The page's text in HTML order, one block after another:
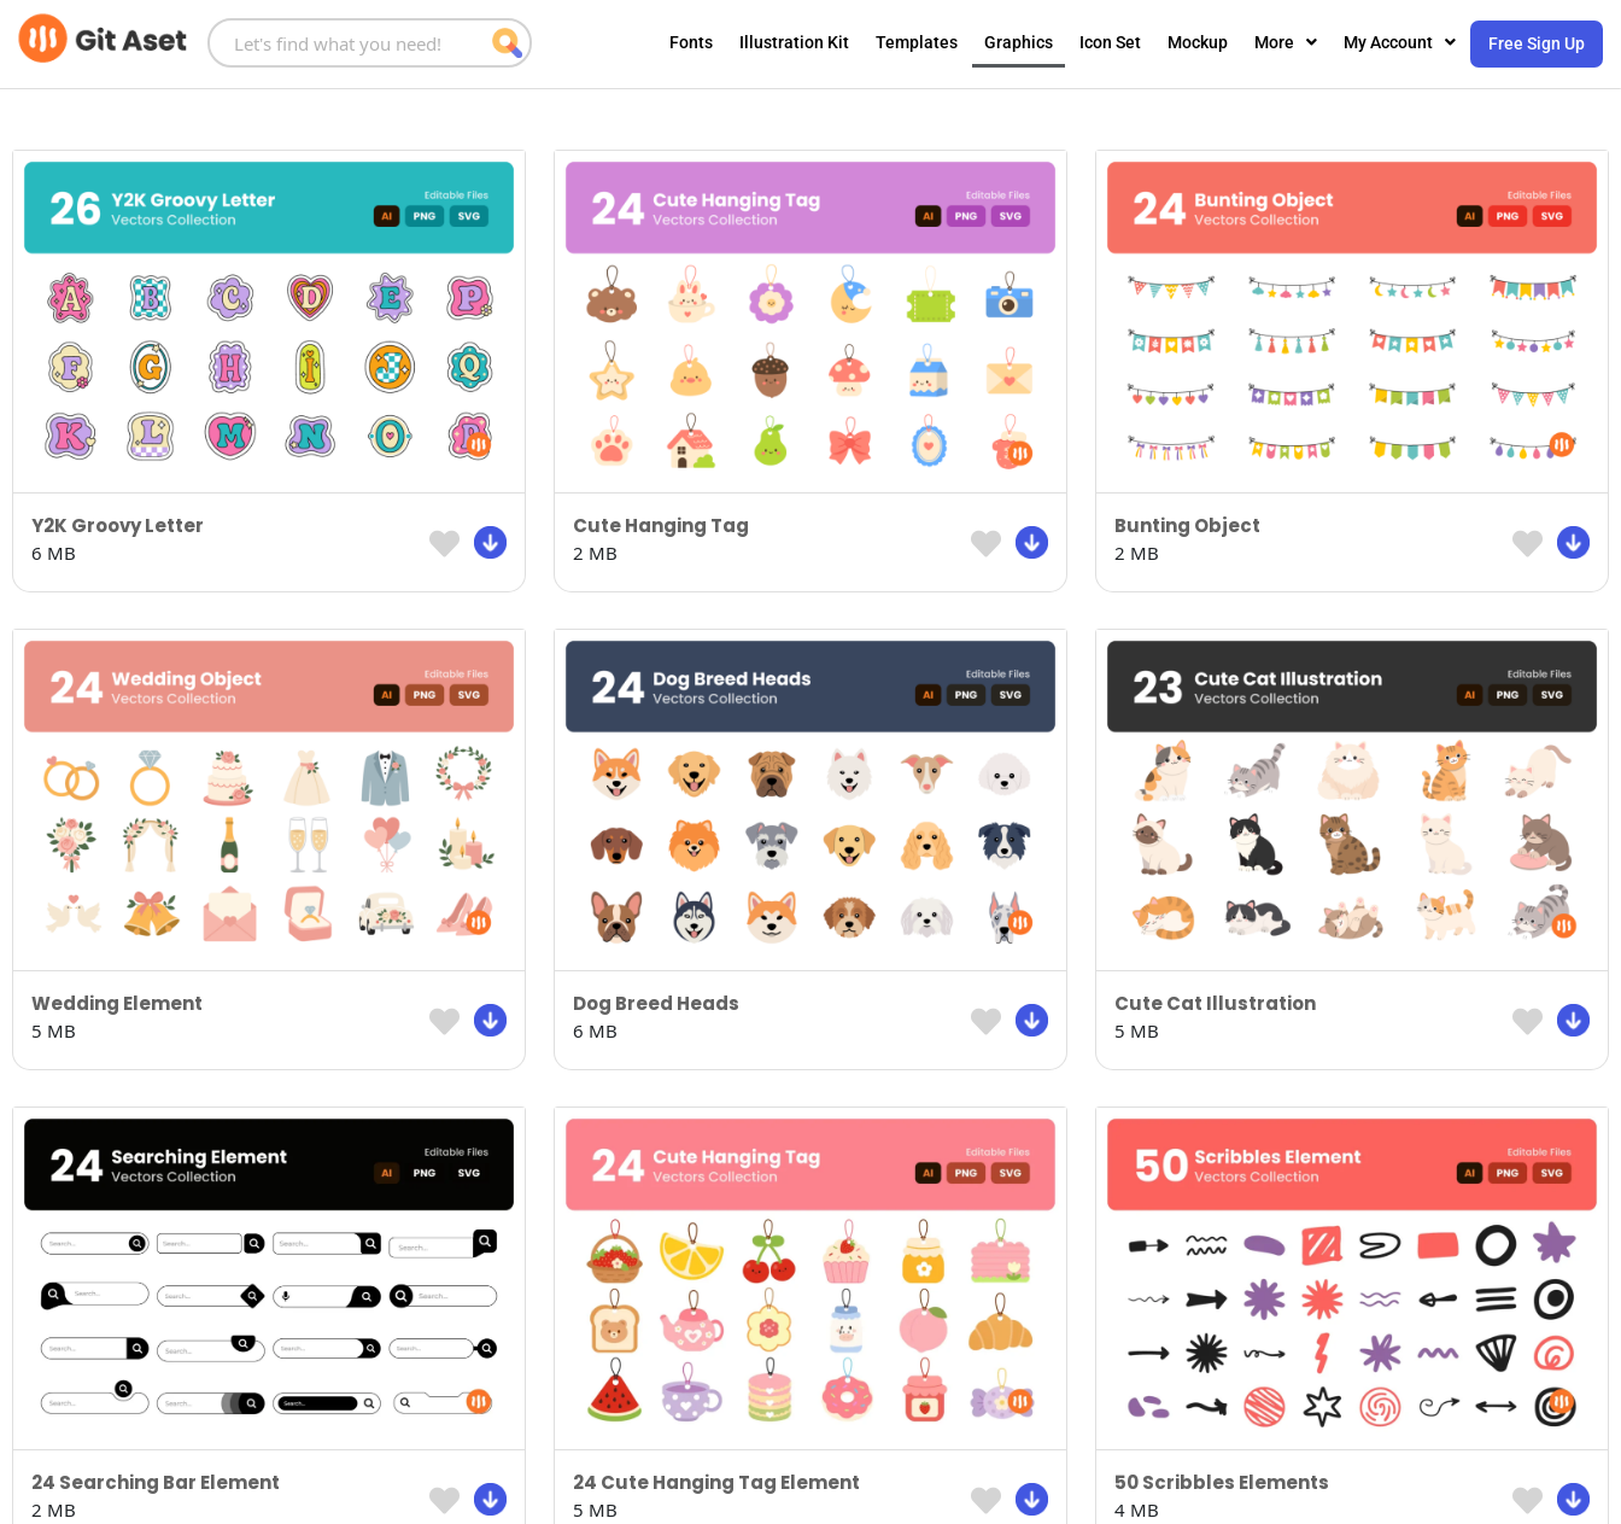
Skip
to
content
Fonts Illustration Kit Templates Graphics Icon Set Mockup More My Account Free Sign Up
Y2K Groovy Letter
6 MB
Cute Hanging Tag
2 MB
Bunting Object
2 MB
Wedding Element
5 MB
Dog Breed Heads
6 MB
Cute Cat Illustration
5 MB
24 Searching Bar Element
2 MB
24 Cute Hanging Tag Element
5 MB
50 Scribbles Elements
4 MB